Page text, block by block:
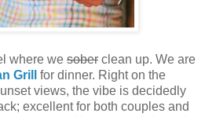
where we sober clean up. We are
Grill
for dinner. Right on the
views, the vibe is decidedly
excellent for both couples and